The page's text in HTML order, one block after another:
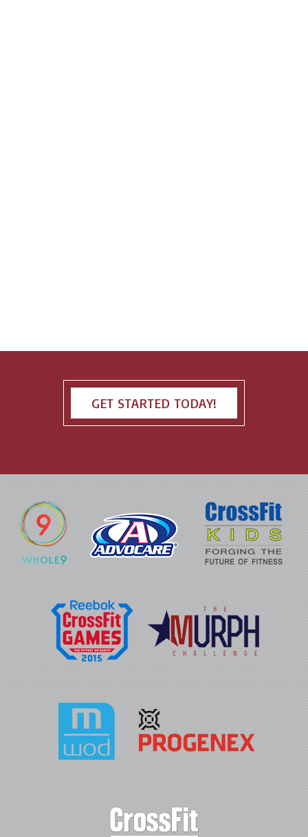
GET STARTED TODAY!